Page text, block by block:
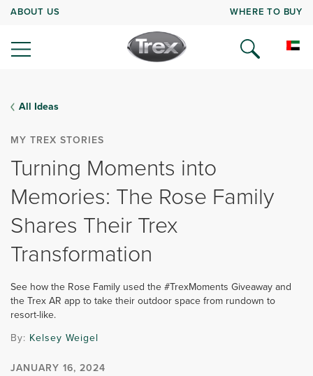
ABOUT US WHERE TO BUY
All Ideas
MY TREX STORIES
Turning Moments into
Memories: The Rose Family
Shares Their Trex
Transformation
See how the Rose Family used the #TrexMoments Giveaway and
the Trex AR app to take their outdoor space from rundown to
resort-like.
By: Kelsey Weigel
JANUARY 16, 2024